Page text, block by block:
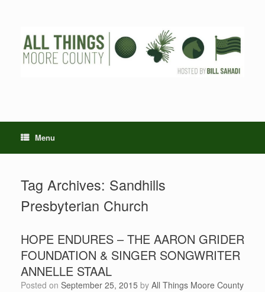
Menu
Tag Archives: Sandhills
Presbyterian Church
HOPE ENDURES – THE AARON GRIDER
FOUNDATION & SINGER SONGWRITER
ANNELLE STAAL
Posted on September 25, 2015 by All Things Moore County